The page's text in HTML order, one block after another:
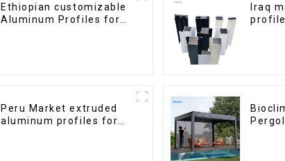
Ethiopian customizable
Aluminum Profiles for
Iraq
Peru Market extruded
aluminum profiles for
Pergola